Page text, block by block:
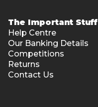
The Important Stuff
Help Centre
Our Banking Details
Competitions
Returns
Contact Us